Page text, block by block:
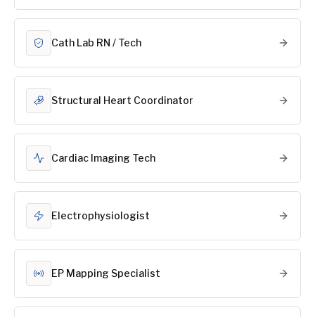
Cath Lab RN / Tech
Structural Heart Coordinator
Cardiac Imaging Tech
Electrophysiologist
EP Mapping Specialist